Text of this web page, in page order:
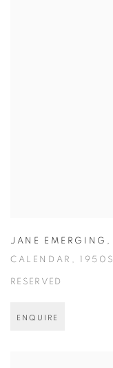
JANE EMERGING ,
CALENDAR , 1950S
RESERVED
ENQUIRE